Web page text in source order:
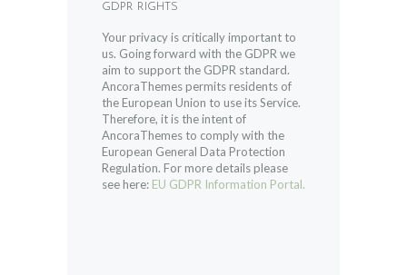
GDPR RIGHTS
Your privacy is critically important to
us. Going forward with the GDPR we
aim to support the GDPR standard.
AncoraThemes permits residents of
the European Union to use its Service.
Therefore, it is the intent of
AncoraThemes to comply with the
European General Data Protection
Regulation. For more details please
see here: EU GDPR Information Portal.